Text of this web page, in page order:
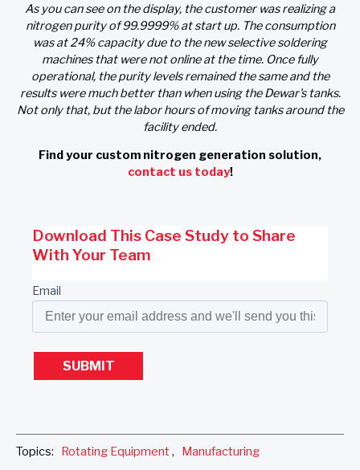
As you can see on the display, the customer was realizing a
nitrogen purity of 99.9999% at start up. The consumption
was at 24% capacity due to the new selective soldering
machines that were not online at the time. Once fully
operational, the purity levels remained the same and the
results were much better than when using the Dewar's tanks.
Not only that, but the labor hours of moving tanks around the
facility ended.
Find your custom nitrogen generation solution,
contact us today!
Download This Case Study to Share
With Your Team
Email
Topics: Rotating Equipment, Manufacturing